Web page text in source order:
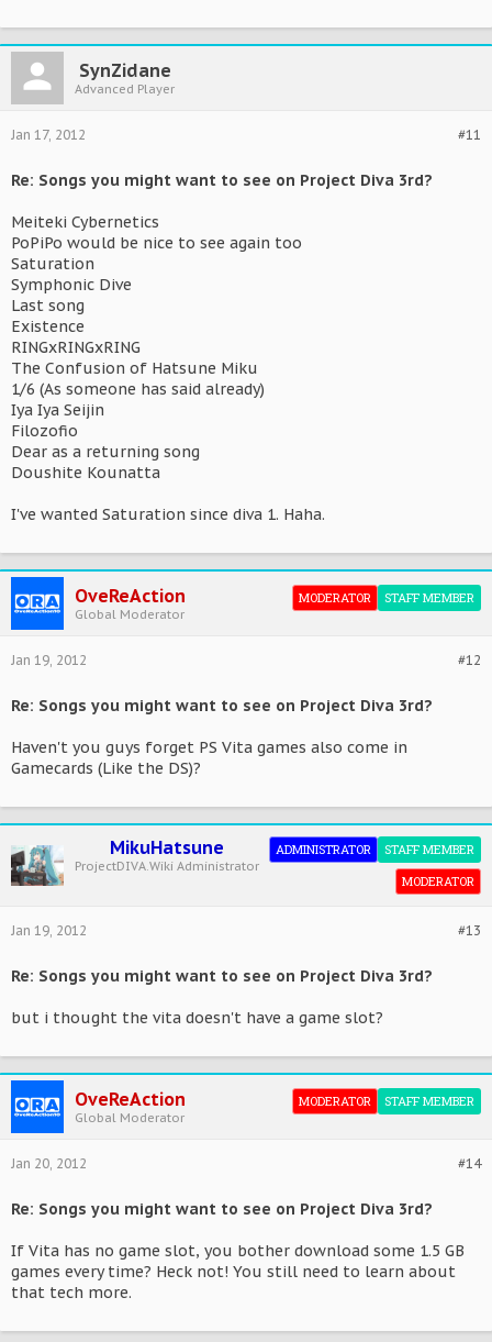
SynZidane
Advanced Player
#11
Jan 17, 2012
Re: Songs you might want to see on Project Diva 3rd?
Meiteki Cybernetics
PoPiPo would be nice to see again too
Saturation
Symphonic Dive
Last song
Existence
RINGxRINGxRING
The Confusion of Hatsune Miku
1/6 (As someone has said already)
Iya Iya Seijin
Filozofio
Dear as a returning song
Doushite Kounatta
I've wanted Saturation since diva 1. Haha.
OveReAction
Global Moderator
STAFF MEMBER
MODERATOR
#12
Jan 19, 2012
Re: Songs you might want to see on Project Diva 3rd?
Haven't you guys forget PS Vita games also come in
Gamecards (Like the DS)?
MikuHatsune
ProjectDIVA.Wiki Administrator
STAFF MEMBER
ADMINISTRATOR
MODERATOR
#13
Jan 19, 2012
Re: Songs you might want to see on Project Diva 3rd?
but i thought the vita doesn't have a game slot?
OveReAction
Global Moderator
STAFF MEMBER
MODERATOR
#14
Jan 20, 2012
Re: Songs you might want to see on Project Diva 3rd?
If Vita has no game slot, you bother download some 1.5 GB
games every time? Heck not! You still need to learn about
that tech more.